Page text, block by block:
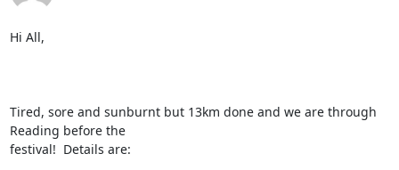
Hi All,
Tired, sore and sunburnt but 13km done and we are through
Reading before the
festival!  Details are: